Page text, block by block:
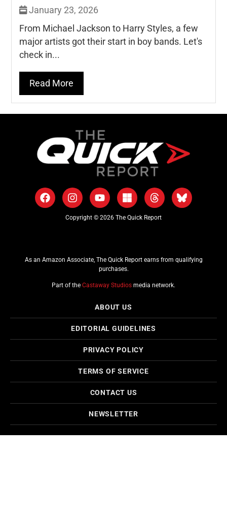
January 23, 2026
From Michael Jackson to Harry Styles, a few
major artists got their start in boy bands. Let's
check in...
Read More
Copyright © 2026 The Quick Report
As an Amazon Associate, The Quick Report earns from qualifying
purchases.
Part of the Castaway Studios media network.
ABOUT US
EDITORIAL GUIDELINES
PRIVACY POLICY
TERMS OF SERVICE
CONTACT US
NEWSLETTER